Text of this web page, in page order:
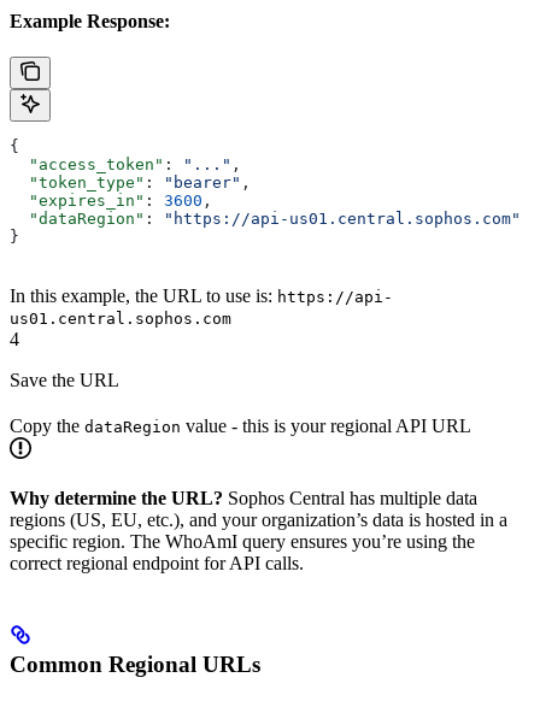
Example Response:
{
  "access_token"
: "..." ,
  "token_type"
: "bearer" ,
  "expires_in"
: 3600 ,
  "dataRegion"
:
"https://api-us01.central.sophos.com"
}
In this example, the URL to use is: https://api-
us01.central.sophos.com
4
Save the URL
Copy the dataRegion value - this is your regional API URL
Why determine the URL? Sophos Central has multiple data
regions (US, EU, etc.), and your organization’s data is hosted in a
specific region. The WhoAmI query ensures you’re using the
correct regional endpoint for API calls.
Common Regional URLs